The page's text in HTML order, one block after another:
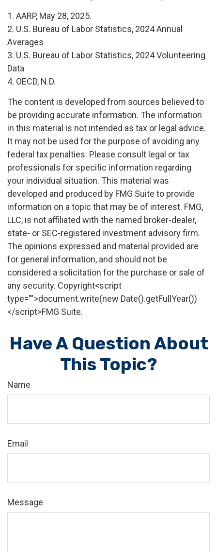
1. AARP, May 28, 2025.
2. U.S. Bureau of Labor Statistics, 2024 Annual
Averages
3. U.S. Bureau of Labor Statistics, 2024 Volunteering
Data
4. OECD, N.D.
The content is developed from sources believed to
be providing accurate information. The information
in this material is not intended as tax or legal advice.
It may not be used for the purpose of avoiding any
federal tax penalties. Please consult legal or tax
professionals for specific information regarding
your individual situation. This material was
developed and produced by FMG Suite to provide
information on a topic that may be of interest. FMG,
LLC, is not affiliated with the named broker-dealer,
state- or SEC-registered investment advisory firm.
The opinions expressed and material provided are
for general information, and should not be
considered a solicitation for the purchase or sale of
any security. Copyright<script
type="">document.write(new Date().getFullYear())
</script>FMG Suite.
Have A Question About
This Topic?
Name
Email
Message